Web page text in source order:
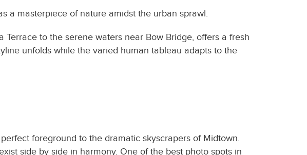
a masterpiece of nature amidst the urban sprawl.
to the serene waters near Bow Bridge, offers a fresh
unfolds while the varied human tableau adapts to the
foreground to the dramatic skyscrapers of Midtown.
side by side in harmony. One of the best photo spots in